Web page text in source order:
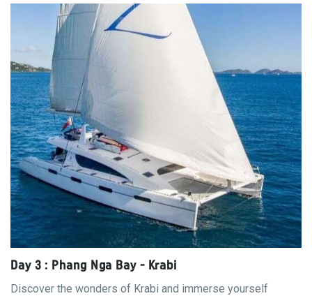
Day 3 : Phang Nga Bay - Krabi
Discover the wonders of Krabi and immerse yourself